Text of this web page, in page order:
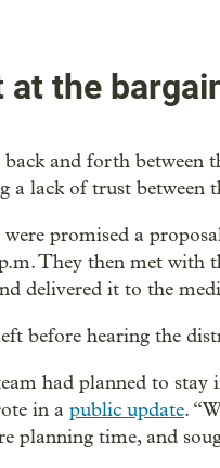
the
back and forth between
a lack of trust between
promised a
They then met with
delivered it to the
before hearing the
had planned to
in a public update.
planning time, and